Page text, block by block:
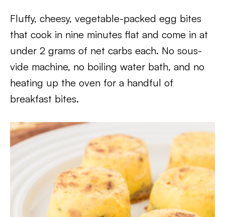
Fluffy, cheesy, vegetable-packed egg bites
that cook in nine minutes flat and come in at
under 2 grams of net carbs each. No sous-
vide machine, no boiling water bath, and no
heating up the oven for a handful of
breakfast bites.